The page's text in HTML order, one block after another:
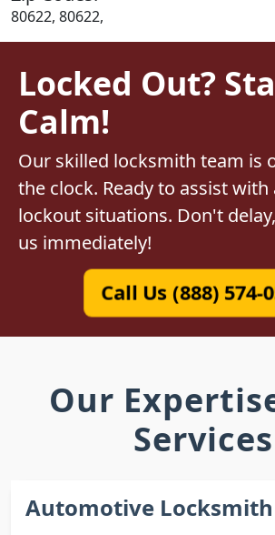
80622, 80622,
Locked Out?
Calm!
Our skilled locksmith team is
the clock. Ready to assist
lockout situations. Don't
us immediately!
Call Us (888) 574-
Our
Services
Automotive Locksmith